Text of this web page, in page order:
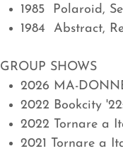
1985 Polaroid,
1984 Abstract,
GROUP SHOWS
2026 MA-
2022 Bookcity
2022 Tornare a
2021 Tornare a